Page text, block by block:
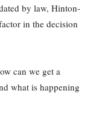
by law, Hinton-
in the decision
can we get a
what is happening